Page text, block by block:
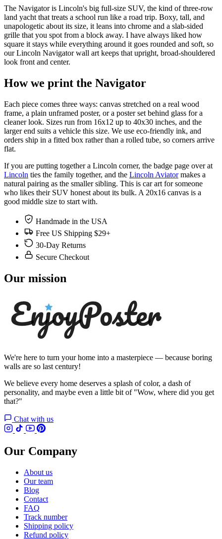
The Navigator is Lincoln's big full-size SUV, the kind of three-row
land yacht that treats a school run like a road trip. Boxy, tall, and
unapologetic about its size, it leans into chrome and a slab-sided
grille that you spot from a block away. I have always liked how
square it stays while everything around it goes rounded and soft, so
our Lincoln Navigator wall art keeps that upright, broad-shouldered
look front and center.
How we print the Navigator
Each piece comes three ways: canvas stretched on a real wood
frame, a plain unframed poster, or a poster set behind glass for a
cleaner look. Sizes run from 16x12 up to 40x30 inches, and the
larger end suits a vehicle this size. We use eco-friendly ink, and
orders ship in a fitted box rather than a rolled tube, so corners arrive
flat.
If you are putting together a Lincoln corner, the badge page over at
Lincoln ties the family together, and the Lincoln Aviatormakes a
natural pairing as the smaller sibling. This is car art for someone
who likes their SUV honest about its bulk. A 20x16 canvas is a
good middle size to start with.
Handmade in the USA
Free US Shipping $29+
30-Day Returns
Secure Checkout
Our mission
We're here to turn your home into a masterpiece — because boring
walls are so last century!
We believe every home deserves a splash of color, a dash of
personality, and maybe even a little bit of "Wow, where did you get
that?"
Chat with us
Our Company
About us
Our team
Blog
Contact
FAQ
Track number
Shipping policy
Refund policy